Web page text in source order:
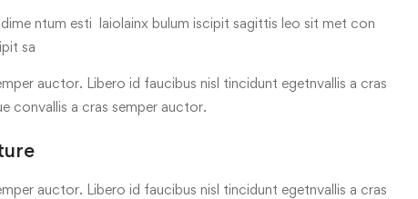
ntum esti laiolainx bulum iscipit sagittis leo sit met con
sa
auctor. Libero id faucibus nisl tincidunt egetnvallis a cras
convallis a cras semper auctor.
auctor. Libero id faucibus nisl tincidunt egetnvallis a cras